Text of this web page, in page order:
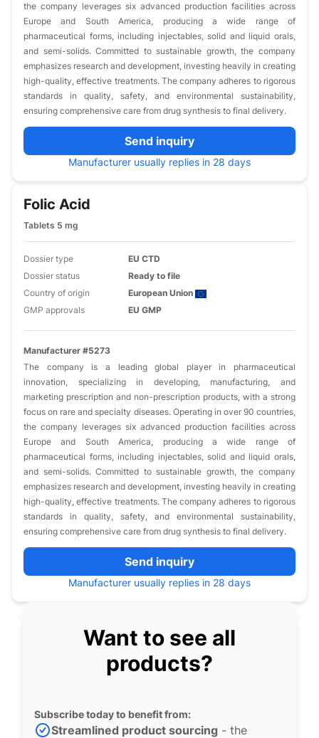
the company leverages six advanced production facilities across
Europe and South America, producing a wide range of
pharmaceutical forms, including injectables, solid and liquid orals,
and semi-solids. Committed to sustainable growth, the company
emphasizes research and development, investing heavily in creating
high-quality, effective treatments. The company adheres to rigorous
standards in quality, safety, and environmental sustainability,
ensuring comprehensive care from drug synthesis to final delivery.
Send inquiry
Manufacturer usually replies in 28 days
Folic Acid
Tablets 5 mg
Dossier type
EU CTD
Dossier status
Ready to file
Country of origin
European Union
GMP approvals
EU GMP
Manufacturer #5273
The company is a leading global player in pharmaceutical
innovation, specializing in developing, manufacturing, and
marketing prescription and non-prescription products, with a strong
focus on rare and specialty diseases. Operating in over 90 countries,
the company leverages six advanced production facilities across
Europe and South America, producing a wide range of
pharmaceutical forms, including injectables, solid and liquid orals,
and semi-solids. Committed to sustainable growth, the company
emphasizes research and development, investing heavily in creating
high-quality, effective treatments. The company adheres to rigorous
standards in quality, safety, and environmental sustainability,
ensuring comprehensive care from drug synthesis to final delivery.
Send inquiry
Manufacturer usually replies in 28 days
Want to see all
products?
Subscribe today to benefit from:
Streamlined product sourcing - the